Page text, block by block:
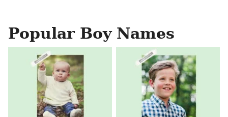
Popular Boy Names